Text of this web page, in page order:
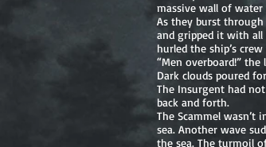
massive wall of
As they burst
and gripped it with
hurled the ship’s
“Men overboard!”
Dark clouds poured
The Insurgent had
back and forth.
The Scammel
sea. Another wave
the sea. The turmoil